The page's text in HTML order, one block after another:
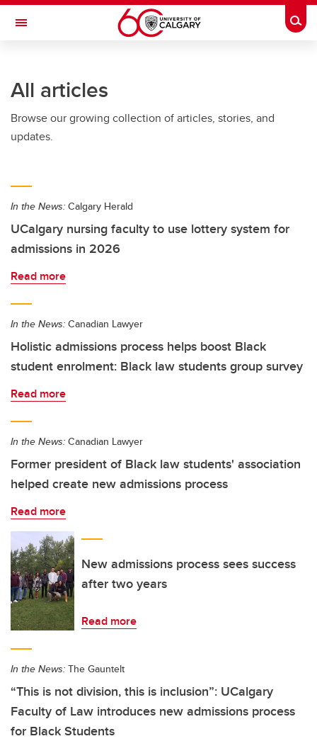
Skip to main content
Toggle Navigation
All articles
Browse our growing collection of articles, stories, and
updates.
In the News: Calgary Herald
UCalgary nursing faculty to use lottery system for
admissions in 2026
Read more
In the News: Canadian Lawyer
Holistic admissions process helps boost Black
student enrolment: Black law students group survey
Read more
In the News: Canadian Lawyer
Former president of Black law students' association
helped create new admissions process
Read more
New admissions process sees success
after two years
Read more
In the News: The Gauntelt
“This is not division, this is inclusion”: UCalgary
Faculty of Law introduces new admissions process
for Black Students